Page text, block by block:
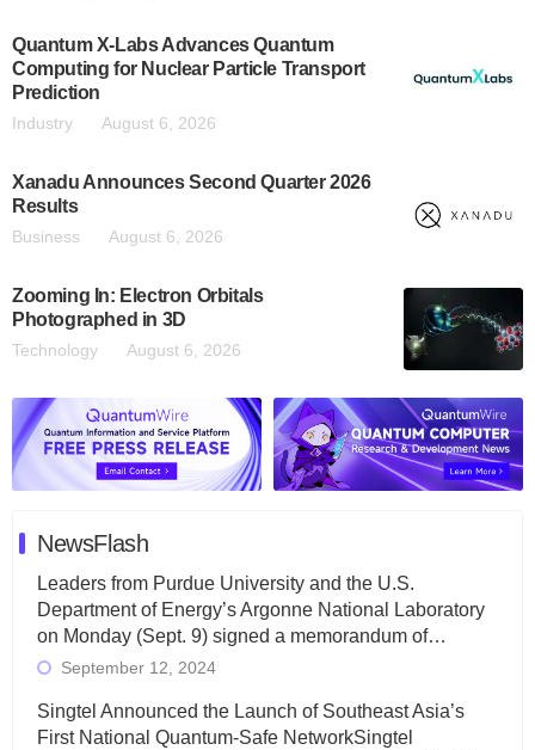
Quantum X-Labs Advances Quantum
Computing for Nuclear Particle Transport
Prediction
Industry August 6, 2026
Xanadu Announces Second Quarter 2026
Results
Business August 6, 2026
Zooming In: Electron Orbitals
Photographed in 3D
Technology August 6, 2026
NewsFlash
Leaders from Purdue University and the U.S.
Department of Energy’s Argonne National Laboratory
on Monday (Sept. 9) signed a memorandum of…
September 12, 2024
Singtel Announced the Launch of Southeast Asia’s
First National Quantum-Safe NetworkSingtel